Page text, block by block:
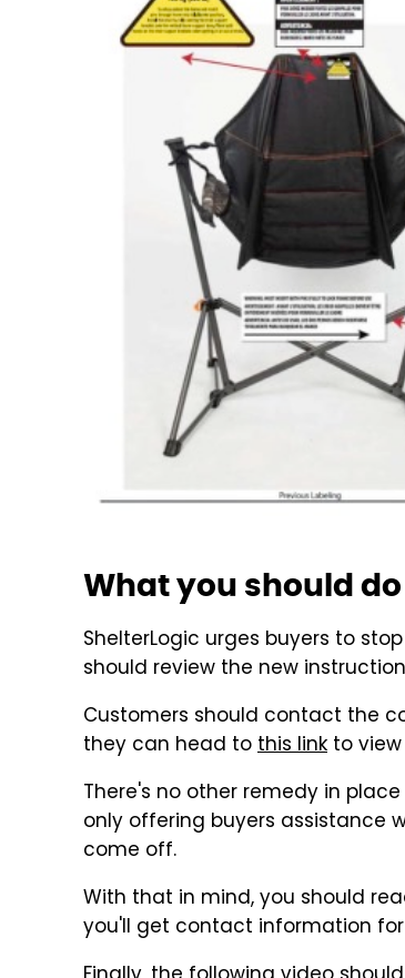
What you should do
ShelterLogic urges buyers to
should review the new
Customers should contact the
they can head tothis link to
There's no other remedy in
only offering buyers assistance
come off.
With that in mind, you should
you'll get contact information